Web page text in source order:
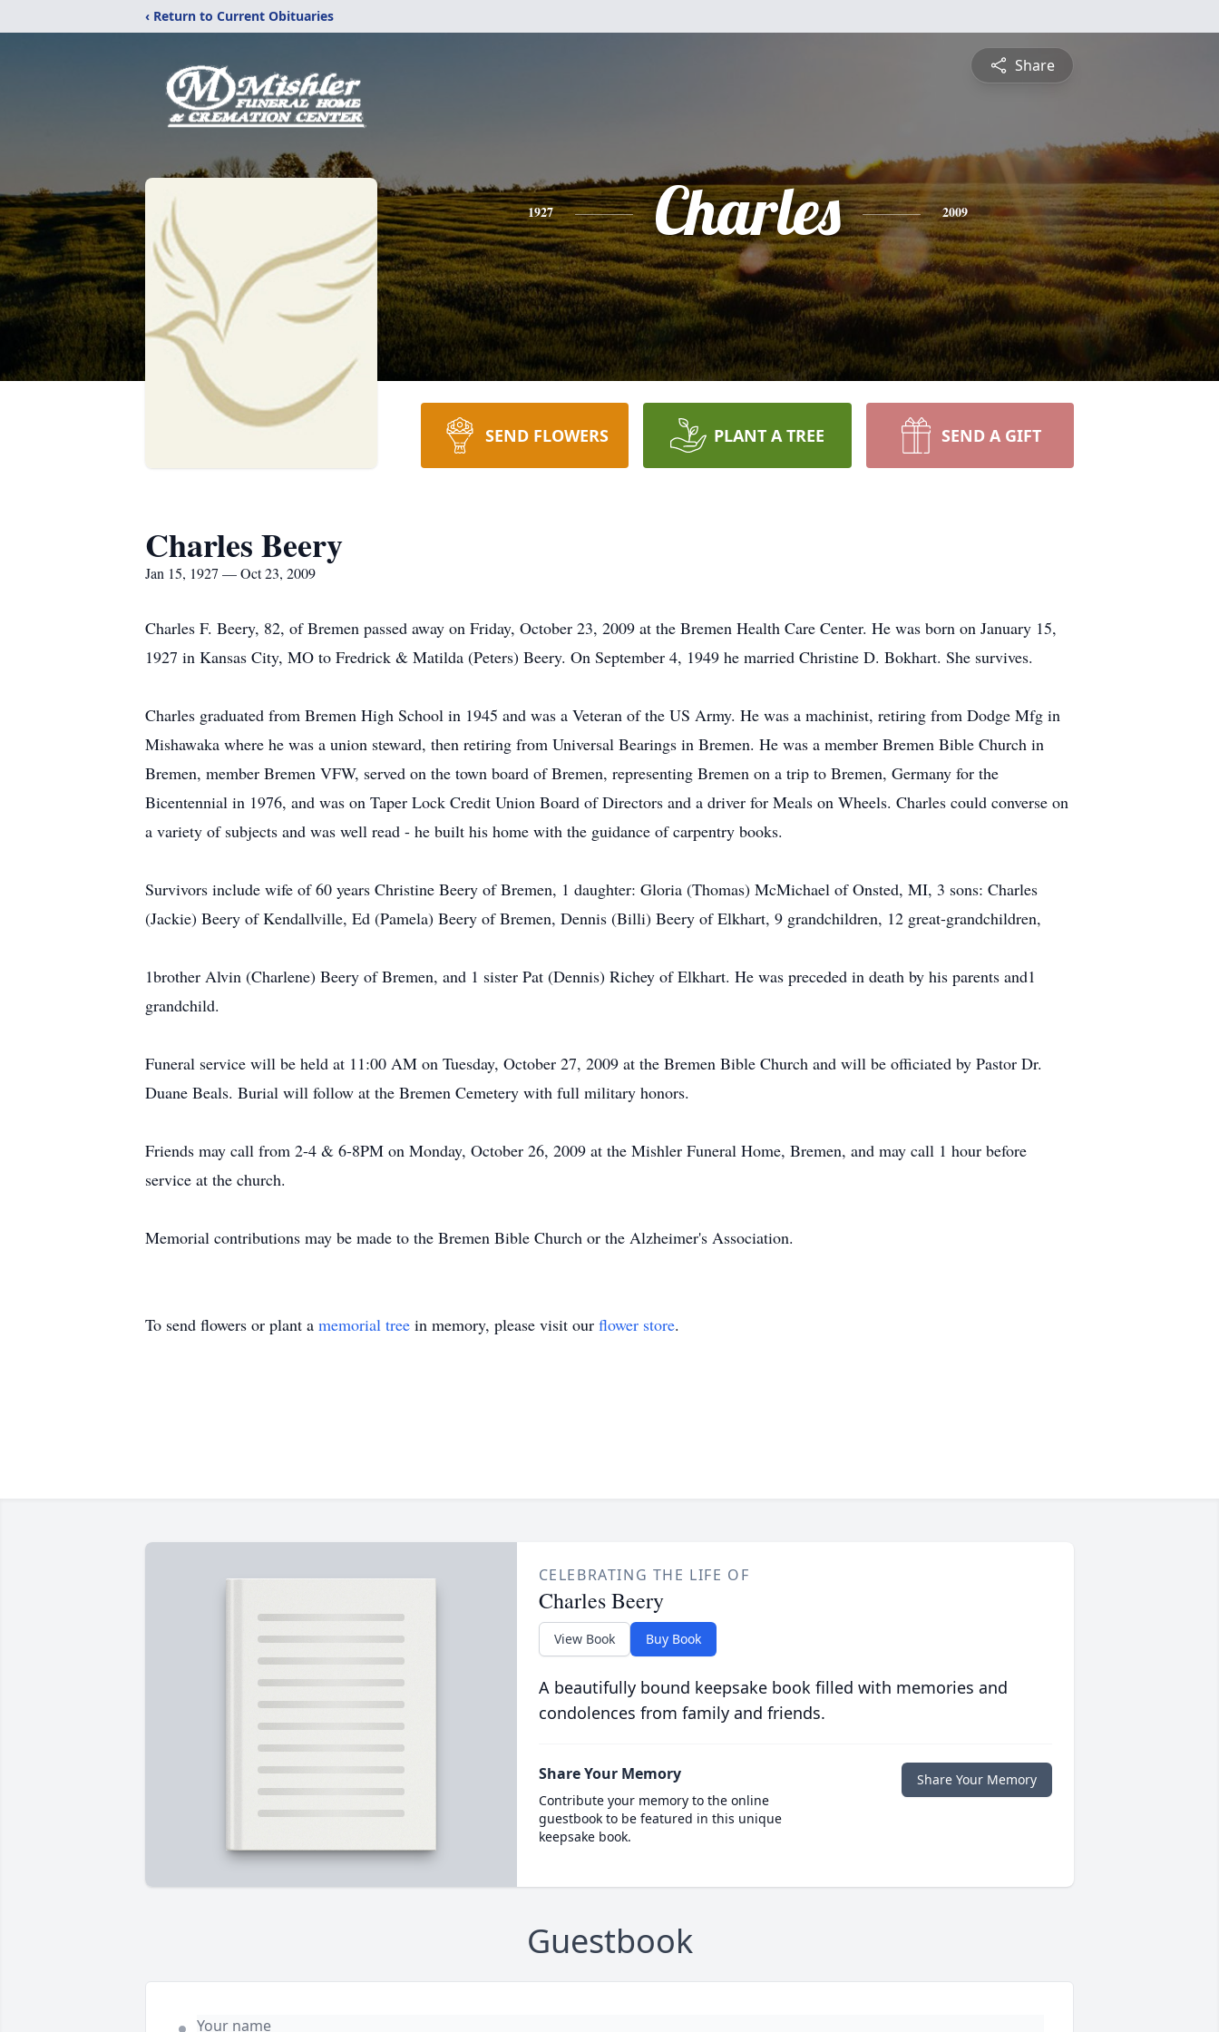
‹ Return to Current Obituaries
Share
1927 Charles 2009
SEND FLOWERS PLANT A TREE SEND A GIFT
Charles Beery
Jan 15, 1927 — Oct 23, 2009
Charles F. Beery, 82, of Bremen passed away on Friday, October 23, 2009 at the Bremen Health Care Center. He was born on January 15,
1927 in Kansas City, MO to Fredrick & Matilda (Peters) Beery. On September 4, 1949 he married Christine D. Bokhart. She survives.
Charles graduated from Bremen High School in 1945 and was a Veteran of the US Army. He was a machinist, retiring from Dodge Mfg in
Mishawaka where he was a union steward, then retiring from Universal Bearings in Bremen. He was a member Bremen Bible Church in
Bremen, member Bremen VFW, served on the town board of Bremen, representing Bremen on a trip to Bremen, Germany for the
Bicentennial in 1976, and was on Taper Lock Credit Union Board of Directors and a driver for Meals on Wheels. Charles could converse on
a variety of subjects and was well read - he built his home with the guidance of carpentry books.
Survivors include wife of 60 years Christine Beery of Bremen, 1 daughter: Gloria (Thomas) McMichael of Onsted, MI, 3 sons: Charles
(Jackie) Beery of Kendallville, Ed (Pamela) Beery of Bremen, Dennis (Billi) Beery of Elkhart, 9 grandchildren, 12 great-grandchildren,
1brother Alvin (Charlene) Beery of Bremen, and 1 sister Pat (Dennis) Richey of Elkhart. He was preceded in death by his parents and1
grandchild.
Funeral service will be held at 11:00 AM on Tuesday, October 27, 2009 at the Bremen Bible Church and will be officiated by Pastor Dr.
Duane Beals. Burial will follow at the Bremen Cemetery with full military honors.
Friends may call from 2-4 & 6-8PM on Monday, October 26, 2009 at the Mishler Funeral Home, Bremen, and may call 1 hour before
service at the church.
Memorial contributions may be made to the Bremen Bible Church or the Alzheimer's Association.
To send flowers or plant a memorial tree in memory, please visit our flower store.
CELEBRATING THE LIFE OF
Charles Beery
View Book Buy Book
A beautifully bound keepsake book filled with memories and
condolences from family and friends.
Share Your Memory
Contribute your memory to the online
guestbook to be featured in this unique
keepsake book.
Share Your Memory
Guestbook